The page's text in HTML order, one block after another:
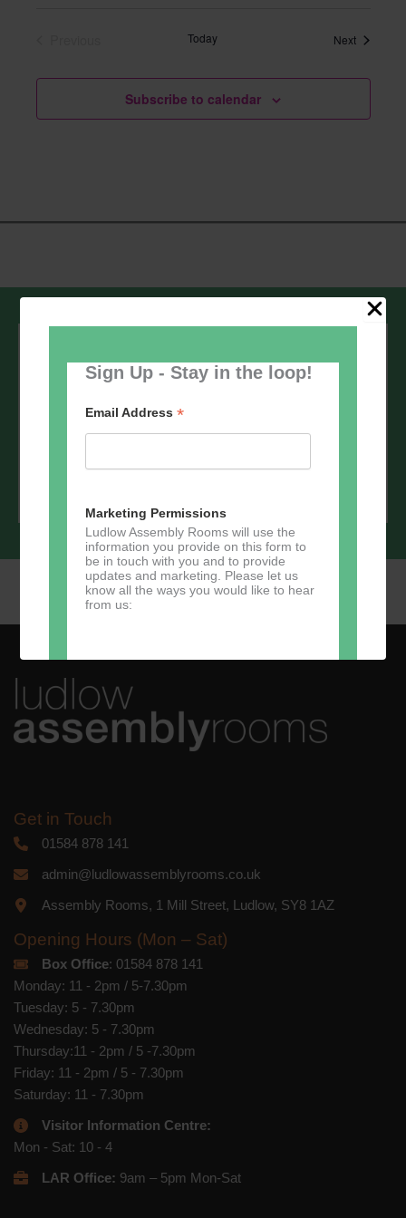
Sign Up - Stay in the loop!
Email Address*
Marketing Permissions
Ludlow Assembly Rooms will use the
information you provide on this form to
be in touch with you and to provide
updates and marketing. Please let us
know all the ways you would like to hear
from us:
Direct Mail
You can change your mind at any time
by clicking the unsubscribe link in the
footer of any email you receive from us,
respect. For more information about our
privacy practices please visit our
website. By clicking below, you agree
accordance with these terms.
We use Mailchimp as our marketing
you acknowledge that your information
will be transferred to Mailchimp for
processing. Learn more
Mailchimp's privacy practices.
Today NextEvents
Subscribe to calendar
Get in Touch
01584 878 141
admin@ludlowassemblyrooms.co.uk
Assembly Rooms, 1 Mill Street, Ludlow, SY8 1AZ
Opening Hours (Mon – Sat)
Box Office: 01584 878 141
Monday: 11 - 2pm / 5-7.30pm
Tuesday: 5 - 7.30pm
Wednesday: 5 - 7.30pm
Thursday:11 - 2pm / 5 -7.30pm
Friday: 11 - 2pm / 5 - 7.30pm
Saturday: 11 - 7.30pm
Visitor Information Centre:
Mon - Sat: 10 - 4
LAR Office: 9am – 5pm Mon-Sat